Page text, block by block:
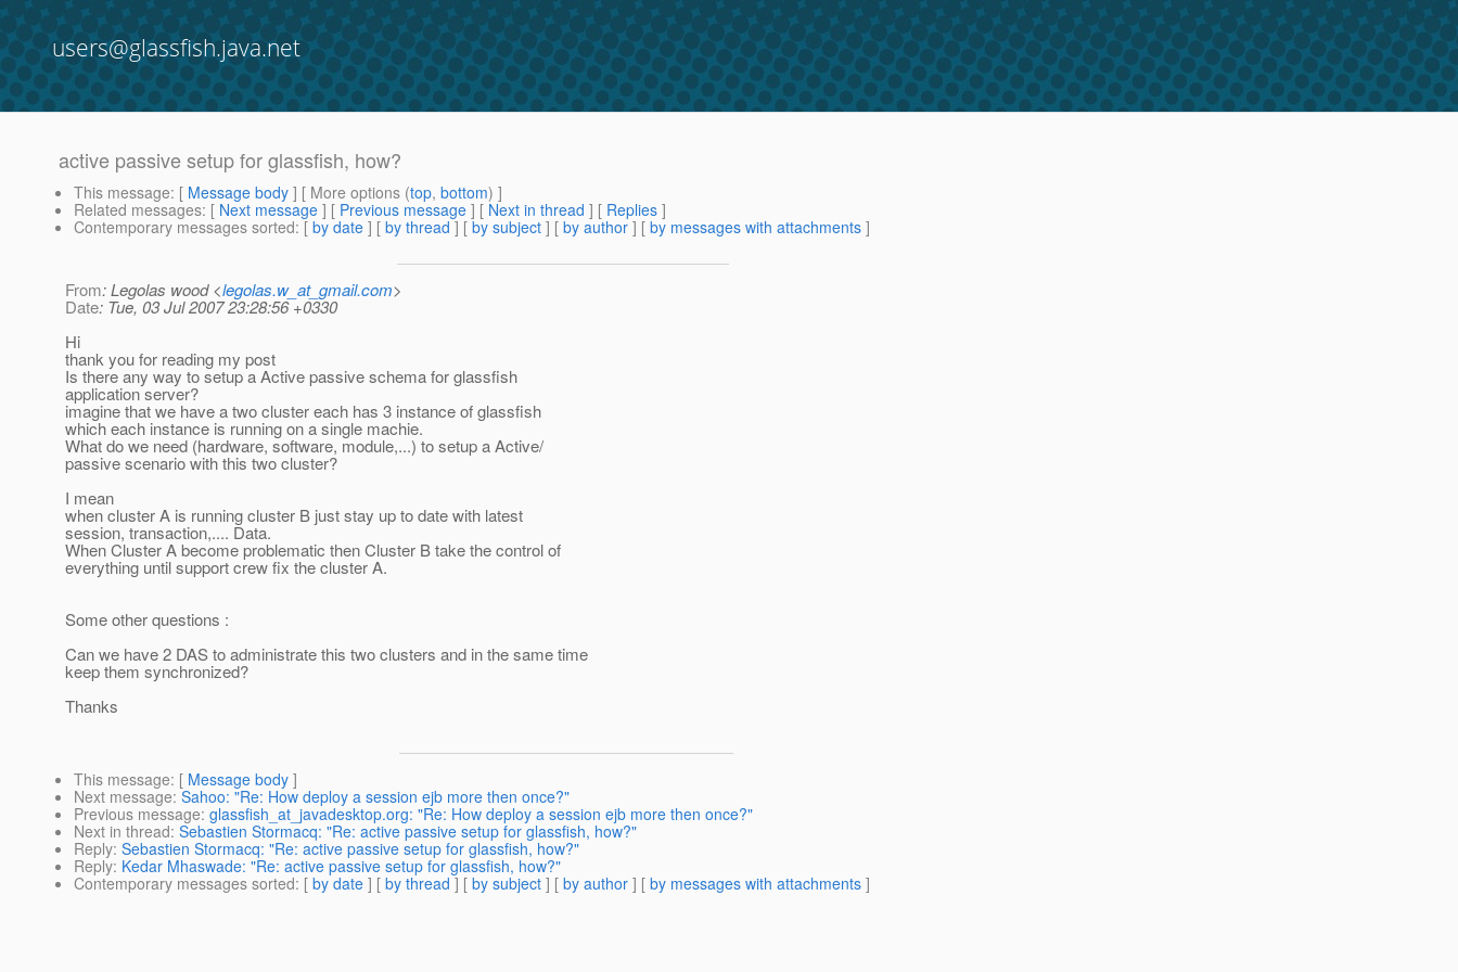
users@glassfish.java.net
active passive setup for glassfish, how?
This message: [ Message body ] [ More options (top, bottom) ]
Related messages: [ Next message ] [ Previous message ] [ Next in thread ] [ Replies ]
Contemporary messages sorted: [ by date ] [ by thread ] [ by subject ] [ by author ] [ by messages with attachments ]
From: Legolas wood <legolas.w_at_gmail.com>
Date: Tue, 03 Jul 2007 23:28:56 +0330
Hi
thank you for reading my post
Is there any way to setup a Active passive schema for glassfish
application server?
imagine that we have a two cluster each has 3 instance of glassfish
which each instance is running on a single machie.
What do we need (hardware, software, module,...) to setup a Active/
passive scenario with this two cluster?
I mean
when cluster A is running cluster B just stay up to date with latest
session, transaction,.... Data.
When Cluster A become problematic then Cluster B take the control of
everything until support crew fix the cluster A.
Some other questions :
Can we have 2 DAS to administrate this two clusters and in the same time
keep them synchronized?
Thanks
This message: [ Message body ]
Next message: Sahoo: "Re: How deploy a session ejb more then once?"
Previous message: glassfish_at_javadesktop.org: "Re: How deploy a session ejb more then once?"
Next in thread: Sebastien Stormacq: "Re: active passive setup for glassfish, how?"
Reply: Sebastien Stormacq: "Re: active passive setup for glassfish, how?"
Reply: Kedar Mhaswade: "Re: active passive setup for glassfish, how?"
Contemporary messages sorted: [ by date ] [ by thread ] [ by subject ] [ by author ] [ by messages with attachments ]